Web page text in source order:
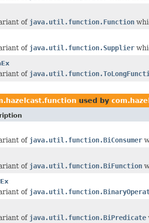
of java.util.function.Function
of java.util.function.Supplier
of
used by
of java.util.function.BiConsumer
of java.util.function.BiFunction
of
of java.util.function.BiPredicate